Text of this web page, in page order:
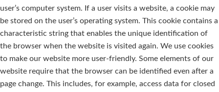
user’s computer system. If a user visits a website, a cookie may
be stored on the user’s operating system. This cookie contains a
characteristic string that enables the unique identification of
the browser when the website is visited again. We use cookies
to make our website more user-friendly. Some elements of our
website require that the browser can be identified even after a
page change. This includes, for example, access data for closed